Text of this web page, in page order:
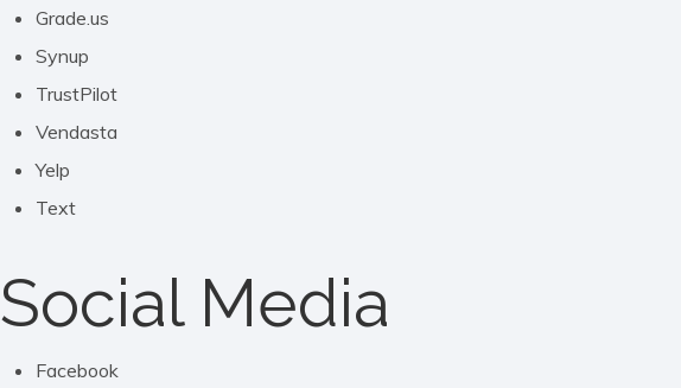
Grade.us
Synup
TrustPilot
Vendasta
Yelp
Text
Social Media
Facebook